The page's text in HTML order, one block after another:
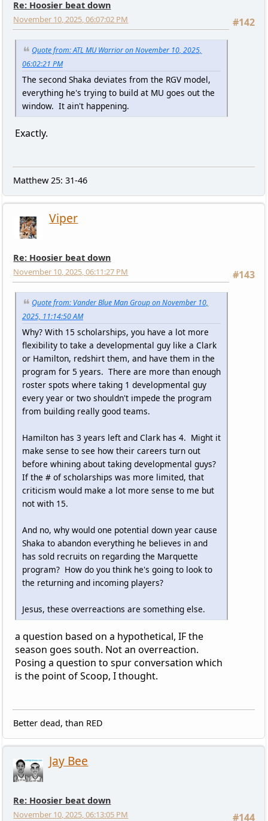
Re: Hoosier beat down
#142
November 10, 2025, 06:07:02 PM
Quote from: ATL MU Warrior on November 10, 2025,
06:02:21 PM
The second Shaka deviates from the RGV model,
everything he's trying to build at MU goes out the
window. It ain't happening.
Exactly.
Matthew 25: 31-46
Viper
Re: Hoosier beat down
#143
November 10, 2025, 06:11:27 PM
Quote from: Vander Blue Man Group on November 10,
2025, 11:14:50 AM
Why? With 15 scholarships, you have a lot more
flexibility to take a developmental guy like a Clark
or Hamilton, redshirt them, and have them in the
program for 5 years. There are more than enough
roster spots where taking 1 developmental guy
every year or two shouldn't impede the program
from building really good teams.
Hamilton has 3 years left and Clark has 4. Might it
make sense to see how their careers turn out
before whining about taking developmental guys?
If the # of scholarships was more limited, that
criticism would make a lot more sense to me but
not with 15.
And no, why would one potential down year cause
Shaka to abandon everything he believes in and
has sold recruits on regarding the Marquette
program? How do you think he's going to look to
the returning and incoming players?
Jesus, these overreactions are something else.
a question based on a hypothetical, IF the
season goes south. Not an overreaction.
Posing a question to spur conversation which
is the point of Scoop, I thought.
Better dead, than RED
Jay Bee
Re: Hoosier beat down
#144
November 10, 2025, 06:13:05 PM